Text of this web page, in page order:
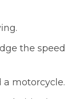
the speed
motorcycle.